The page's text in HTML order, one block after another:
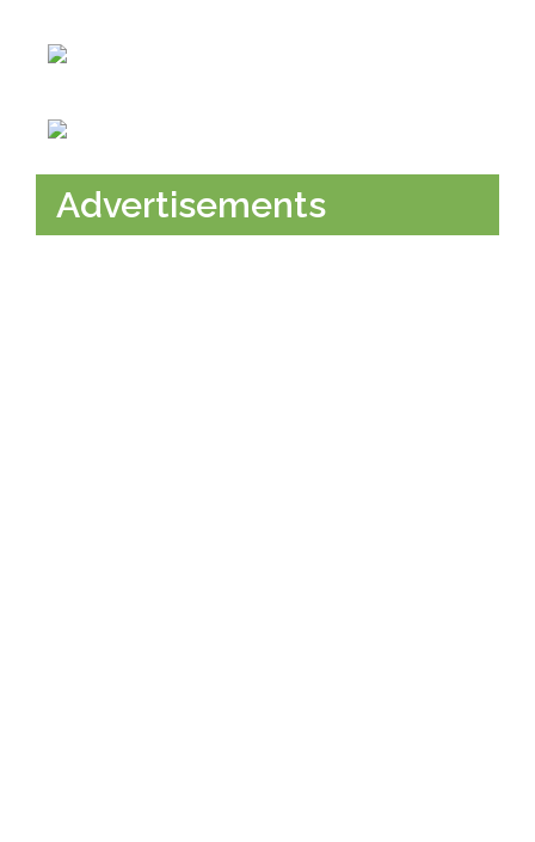
Advertisements